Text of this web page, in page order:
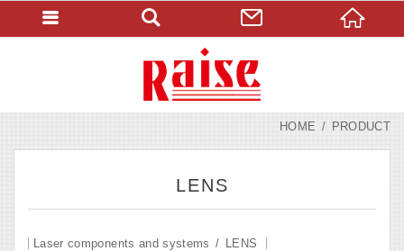
HOME PRODUCT
LENS
Laser components and systems LENS